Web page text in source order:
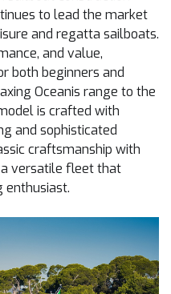
to lead the market
and regatta sailboats.
and value,
both beginners and
Oceanis range to the
is crafted with
and sophisticated
craftsmanship with
versatile fleet that
enthusiast.